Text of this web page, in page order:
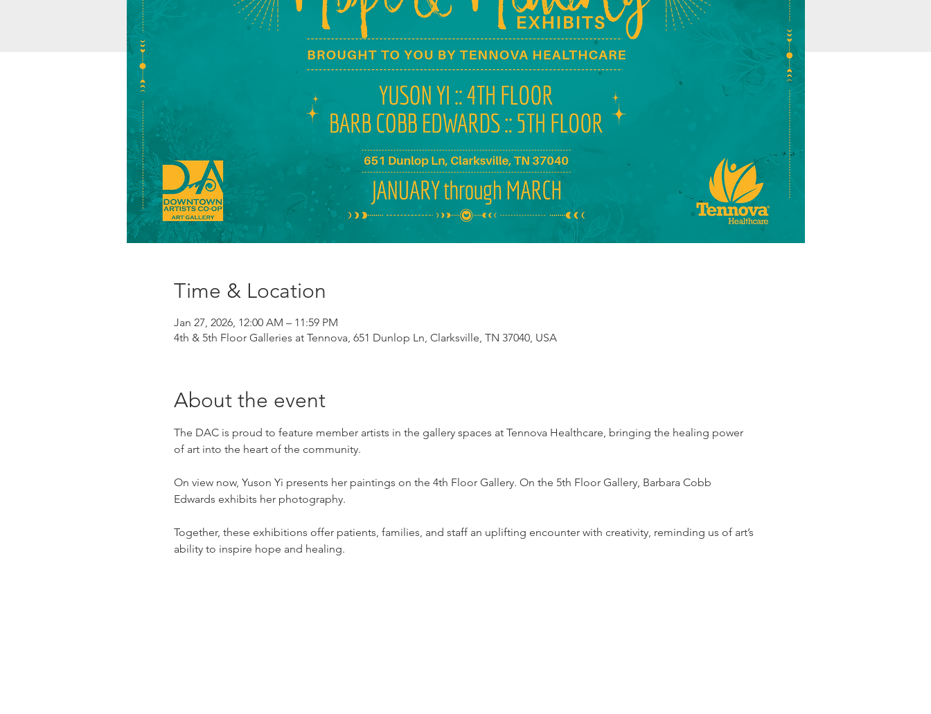
Time & Location
Jan 27, 2026, 12:00 AM – 11:59 PM
4th & 5th Floor Galleries at Tennova, 651 Dunlop Ln, Clarksville, TN 37040, USA
About the event
The DAC is proud to feature member artists in the gallery spaces at Tennova Healthcare, bringing the healing power
of art into the heart of the community.
On view now, Yuson Yi presents her paintings on the 4th Floor Gallery. On the 5th Floor Gallery, Barbara Cobb
Edwards exhibits her photography.
Together, these exhibitions offer patients, families, and staff an uplifting encounter with creativity, reminding us of art’s
ability to inspire hope and healing.